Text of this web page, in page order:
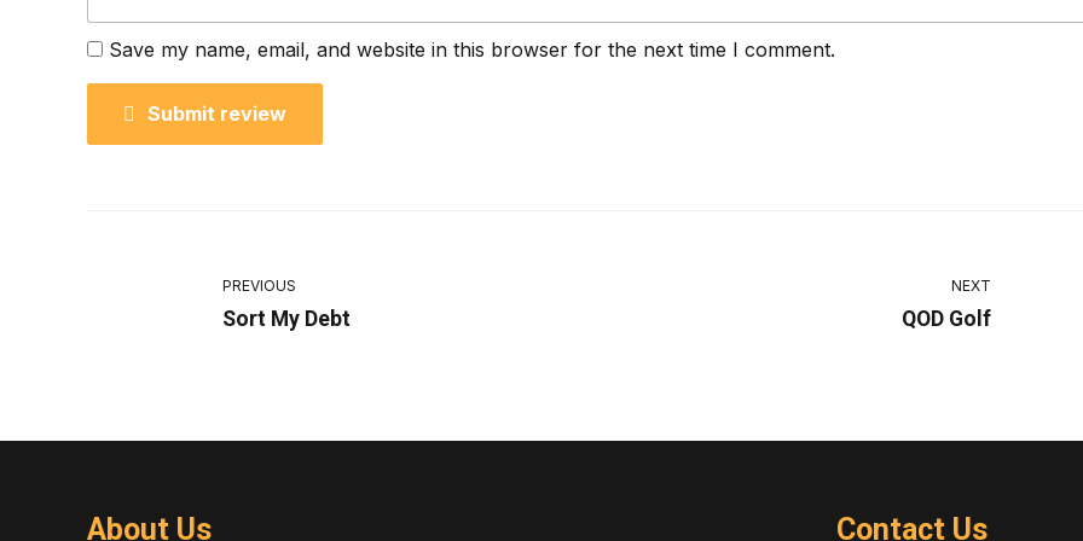
Save my name, email, and website in this browser for the next time I comment.
Submit review
PREVIOUS
Sort My Debt
NEXT
QOD Golf
About Us Contact Us